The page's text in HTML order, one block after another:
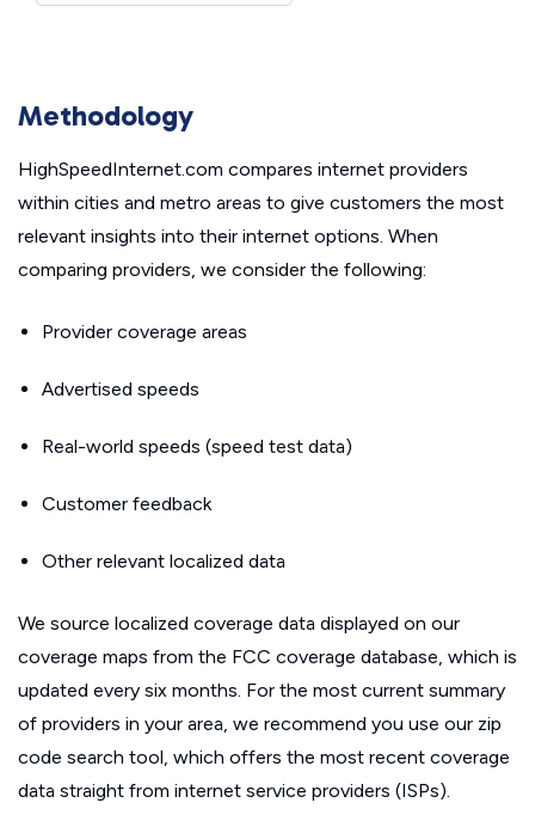
Methodology
HighSpeedInternet.com compares internet providers
within cities and metro areas to give customers the most
relevant insights into their internet options. When
comparing providers, we consider the following:
Provider coverage areas
Advertised speeds
Real-world speeds (speed test data)
Customer feedback
Other relevant localized data
We source localized coverage data displayed on our
coverage maps from the FCC coverage database, which is
updated every six months. For the most current summary
of providers in your area, we recommend you use our zip
code search tool, which offers the most recent coverage
data straight from internet service providers (ISPs).